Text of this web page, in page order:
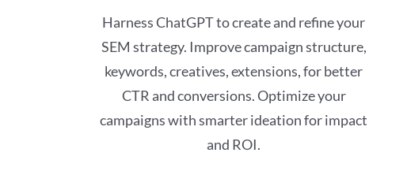
Harness ChatGPT to create and refine your
SEM strategy. Improve campaign structure,
keywords, creatives, extensions, for better
CTR and conversions. Optimize your
campaigns with smarter ideation for impact
and ROI.